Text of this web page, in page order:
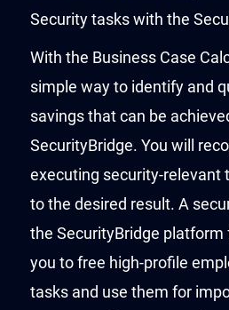
Security tasks with the
With the Business Case
simple way to identify and
savings that can be
SecurityBridge. You will
executing security-relevant
to the desired result. A
the SecurityBridge platform
you to free high-profile
tasks and use them for